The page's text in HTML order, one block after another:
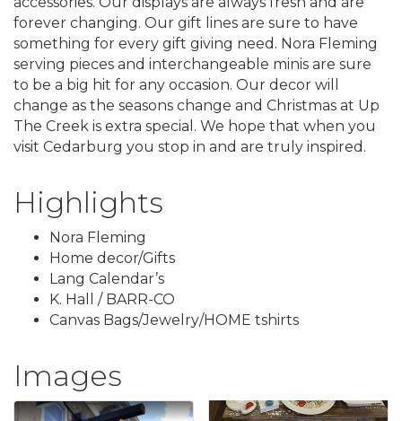
forever changing. Our gift lines are sure to have
something for every gift giving need. Nora Fleming
serving pieces and interchangeable minis are sure
to be a big hit for any occasion. Our decor will
change as the seasons change and Christmas at Up
The Creek is extra special. We hope that when you
visit Cedarburg you stop in and are truly inspired.
Highlights
Nora Fleming
Home decor/Gifts
Lang Calendar’s
K. Hall / BARR-CO
Canvas Bags/Jewelry/HOME tshirts
Images